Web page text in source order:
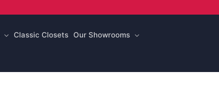
Classic Closets Our Showrooms